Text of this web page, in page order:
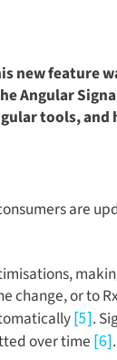
new feature
Angular
tools,
are
or to
[5].
over time [6].